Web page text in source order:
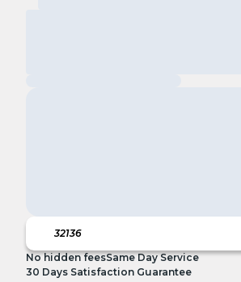
No hidden feesSame Day Service
30 Days Satisfaction Guarantee